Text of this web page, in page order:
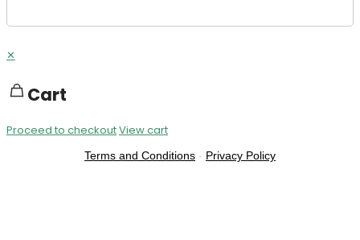
✕
Cart
Proceed to checkoutView cart
Terms and Conditions - Privacy Policy